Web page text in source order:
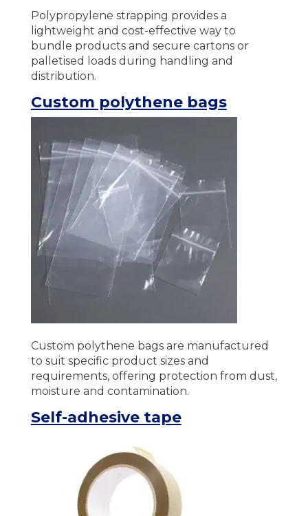
Polypropylene strapping provides a
lightweight and cost-effective way to
bundle products and secure cartons or
palletised loads during handling and
distribution.
Custom polythene bags
Custom polythene bags are manufactured
to suit specific product sizes and
requirements, offering protection from dust,
moisture and contamination.
Self-adhesive tape